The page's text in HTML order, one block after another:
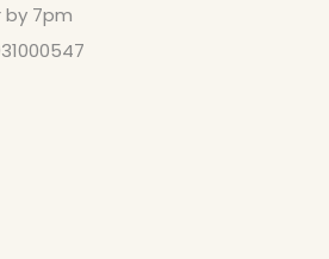
by 7pm